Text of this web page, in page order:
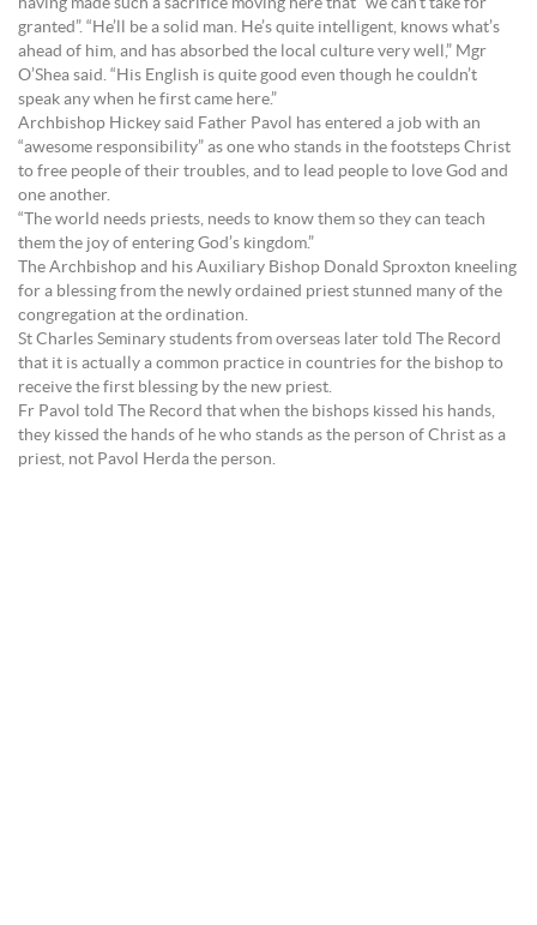
having made such a sacrifice moving here that “we can’t take for
granted”. “He’ll be a solid man. He’s quite intelligent, knows what’s
ahead of him, and has absorbed the local culture very well,” Mgr
O’Shea said. “His English is quite good even though he couldn’t
speak any when he first came here.”
Archbishop Hickey said Father Pavol has entered a job with an
“awesome responsibility” as one who stands in the footsteps Christ
to free people of their troubles, and to lead people to love God and
one another.
“The world needs priests, needs to know them so they can teach
them the joy of entering God’s kingdom.”
The Archbishop and his Auxiliary Bishop Donald Sproxton kneeling
for a blessing from the newly ordained priest stunned many of the
congregation at the ordination.
St Charles Seminary students from overseas later told The Record
that it is actually a common practice in countries for the bishop to
receive the first blessing by the new priest.
Fr Pavol told The Record that when the bishops kissed his hands,
they kissed the hands of he who stands as the person of Christ as a
priest, not Pavol Herda the person.